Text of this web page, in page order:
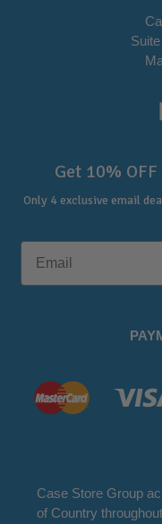
Get 10%
Only 4 exclusive email
Case Store Group
of Country